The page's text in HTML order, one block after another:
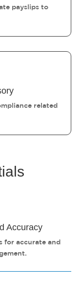
payslips to
related
Accuracy
for accurate and